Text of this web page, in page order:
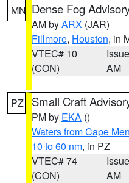
MN Dense Fog
AM byARX (JAR)
Fillmore, Houston, in
VTEC# 10
(CON)
AM
PZ Small Craft
PM by EKA ()
Waters from Cape
10 to 60 nm, in PZ
VTEC# 74
(CON)
AM